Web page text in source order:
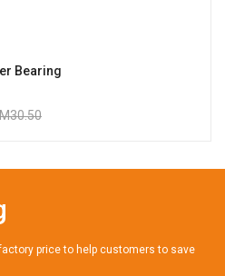
Bearing
30.50
price to help customers to save